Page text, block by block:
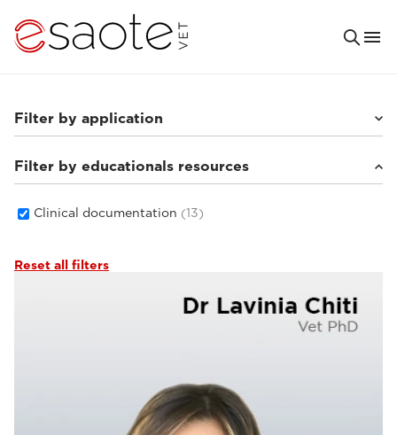
Filter by application
Small animals(8)
Others(3)
Filter by educationals resources
Clinical documentation (13)
Reset all filters